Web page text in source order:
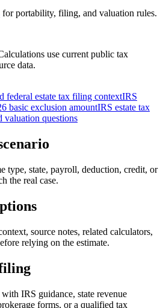
for portability, filing, and valuation rules.
use current public tax
data.
federal estate tax filing contextIRS
basic exclusion amountIRS estate tax
questions
type, state, payroll, deduction, credit, or
the real case.
source notes, related calculators,
relying on the estimate.
IRS guidance, state revenue
forms, or a qualified tax